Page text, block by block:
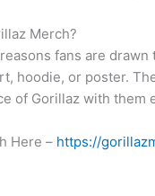
Merch?
fans are
hoodie, or poster.
of Gorillaz with them
Here – https://